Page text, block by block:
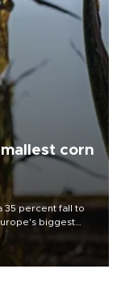
corn
35 percent fall to
biggest